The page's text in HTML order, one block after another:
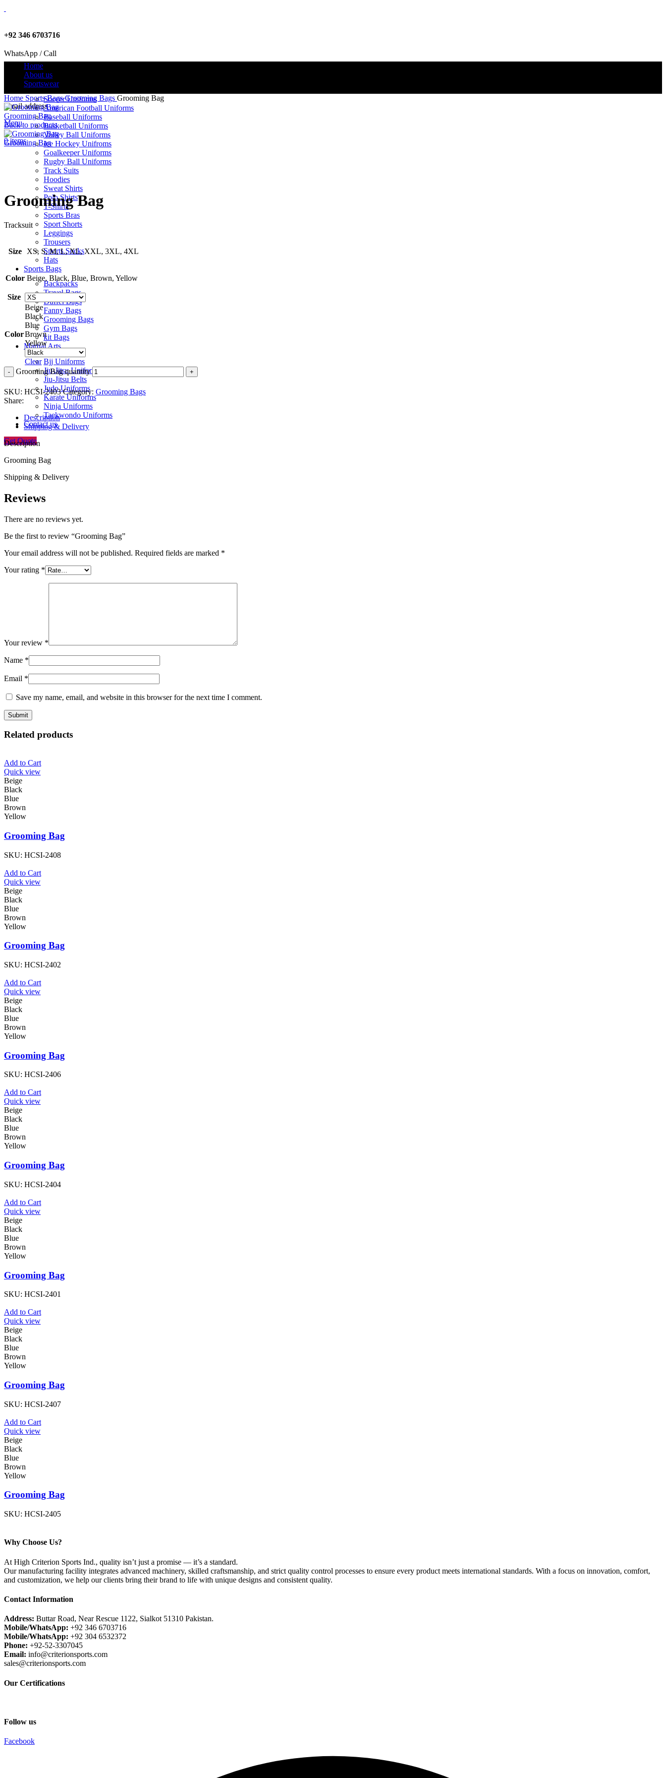
+92 346 6703716
WhatsApp / Call
info@criterionsports.com
Email address
Menu
0items
Home
About us
Sportswear
Soccer Uniforms
American Football Uniforms
Baseball Uniforms
Basketball Uniforms
Volley Ball Uniforms
Ice Hockey Unifroms
Goalkeeper Uniforms
Rugby Ball Uniforms
Track Suits
Hoodies
Sweat Shirts
Polo Shirts
T-Shirts
Sports Bras
Sport Shorts
Leggings
Trousers
Sports Socks
Hats
Sports Bags
Backpacks
Travel Bags
Duffel Bags
Fanny Bags
Grooming Bags
Gym Bags
kit Bags
Martial Arts
Bjj Uniforms
Jiu-Jitsu Uniforms
Jiu-Jitsu Belts
Judo Uniforms
Karate Uniforms
Ninja Uniforms
Taekwondo Uniforms
Contact us
Get Quote
Home Sports BagsGrooming Bags Grooming Bag
Grooming Bag
Back to products
Grooming Bag
Click to enlarge
Grooming Bag
Tracksuit
Size XS, S, M, L, XL, XXL, 3XL, 4XL
Color Beige, Black, Blue, Brown, Yellow
Size
Color
Beige
Black
Blue
Brown
Yellow
Clear
Grooming Bag quantity
SKU: HCSI-2403Category: Grooming Bags
Share:
Description
Shipping & Delivery
Description
Grooming Bag
Shipping & Delivery
Reviews
There are no reviews yet.
Be the first to review “Grooming Bag”
Your email address will not be published. Required fields are marked *
Your rating *
Your review *
Name *
Email *
Save my name, email, and website in this browser for the next time I comment.
Related products
Add to Cart
Quick view
Beige
Black
Blue
Brown
Yellow
Grooming Bag
SKU: HCSI-2408
Add to Cart
Quick view
Beige
Black
Blue
Brown
Yellow
Grooming Bag
SKU: HCSI-2402
Add to Cart
Quick view
Beige
Black
Blue
Brown
Yellow
Grooming Bag
SKU: HCSI-2406
Add to Cart
Quick view
Beige
Black
Blue
Brown
Yellow
Grooming Bag
SKU: HCSI-2404
Add to Cart
Quick view
Beige
Black
Blue
Brown
Yellow
Grooming Bag
SKU: HCSI-2401
Add to Cart
Quick view
Beige
Black
Blue
Brown
Yellow
Grooming Bag
SKU: HCSI-2407
Add to Cart
Quick view
Beige
Black
Blue
Brown
Yellow
Grooming Bag
SKU: HCSI-2405
Why Choose Us?
At High Criterion Sports Ind., quality isn’t just a promise — it’s a standard.
Our manufacturing facility integrates advanced machinery, skilled craftsmanship, and strict quality control processes to ensure every product meets international standards. With a focus on innovation, comfort,
and customization, we help our clients bring their brand to life with unique designs and consistent quality.
Contact Information
Address: Buttar Road, Near Rescue 1122, Sialkot 51310 Pakistan.
Mobile/WhatsApp: +92 346 6703716
Mobile/WhatsApp: +92 304 6532372
Phone: +92-52-3307045
Email: info@criterionsports.com
sales@criterionsports.com
Our Certifications
Follow us
Facebook